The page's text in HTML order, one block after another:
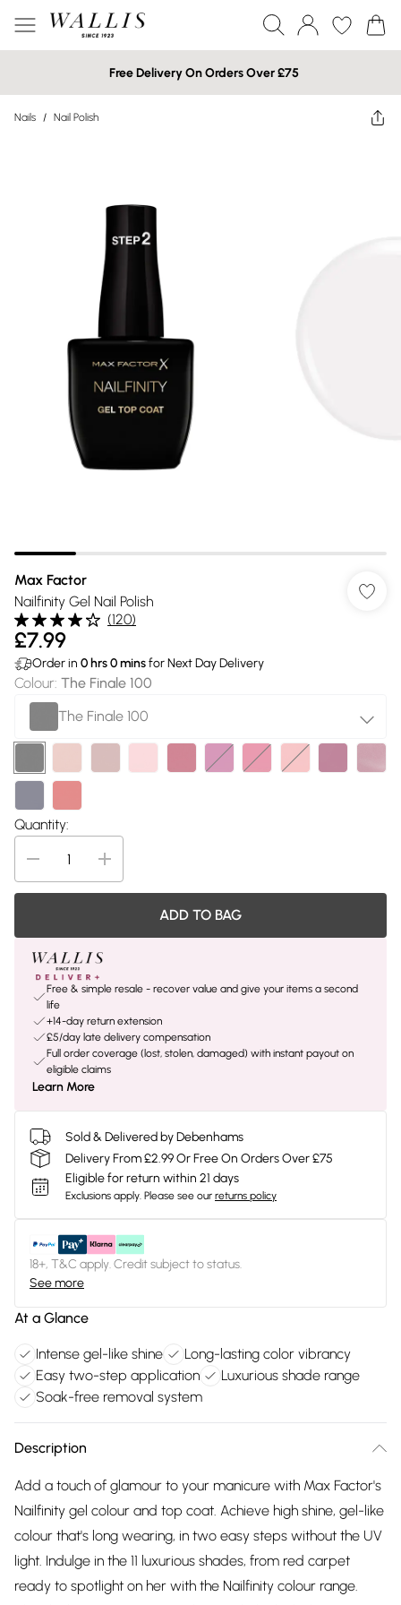
Free Delivery On Orders Over £75
Nails / Nail Polish
Max Factor
Nailfinity Gel Nail Polish
(120)
£7.99
Order in 0 hrs0minsfor Next Day Delivery
Colour: The Finale 100
The Finale 100
Quantity:
ADD TO BAG
Free & simple resale - recover value and give your items a second
life
+14-day return extension
£5/day late delivery compensation
Full order coverage (lost, stolen, damaged) with instant payout on
eligible claims
Learn More
Sold & Delivered by Debenhams
Delivery From £2.99 Or Free On Orders Over £75
Eligible for return within 21 days
Exclusions apply. Please see our returns policy
18+, T&C apply. Credit subject to status.
See more
At a Glance
Intense gel-like shine
Long-lasting color vibrancy
Easy two-step application
Luxurious shade range
Soak-free removal system
Description
Add a touch of glamour to your manicure with Max Factor's
Nailfinity gel colour and top coat. Achieve high shine, gel-like
colour that's long wearing, in two easy steps without the UV
light. Indulge in the 11 luxurious shades, from red carpet
ready to spotlight on her with the Nailfinity colour range.